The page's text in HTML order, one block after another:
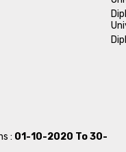
: 01-10-2020 To 30-